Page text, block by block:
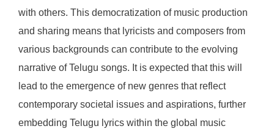
with others. This democratization of music production
and sharing means that lyricists and composers from
various backgrounds can contribute to the evolving
narrative of Telugu songs. It is expected that this will
lead to the emergence of new genres that reflect
contemporary societal issues and aspirations, further
embedding Telugu lyrics within the global music